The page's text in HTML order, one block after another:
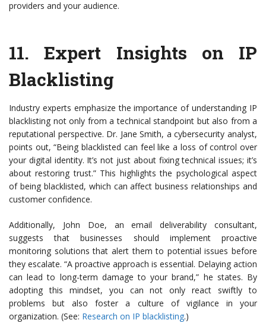
providers and your audience.
11.Expert Insights on IP
Blacklisting
Industry experts emphasize the importance of understanding IP
blacklisting not only from a technical standpoint but also from a
reputational perspective. Dr. Jane Smith, a cybersecurity analyst,
points out, “Being blacklisted can feel like a loss of control over
your digital identity. It’s not just about fixing technical issues; it’s
about restoring trust.” This highlights the psychological aspect
of being blacklisted, which can affect business relationships and
customer confidence.
Additionally, John Doe, an email deliverability consultant,
suggests that businesses should implement proactive
monitoring solutions that alert them to potential issues before
they escalate. “A proactive approach is essential. Delaying action
can lead to long-term damage to your brand,” he states. By
adopting this mindset, you can not only react swiftly to
problems but also foster a culture of vigilance in your
organization. (See: Research on IP blacklisting.)